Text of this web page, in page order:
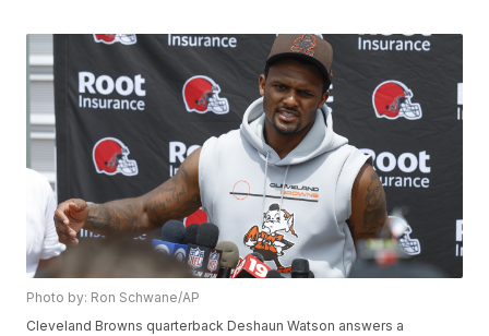
Photo by: Ron Schwane/AP
Cleveland Browns quarterback Deshaun Watson answers a